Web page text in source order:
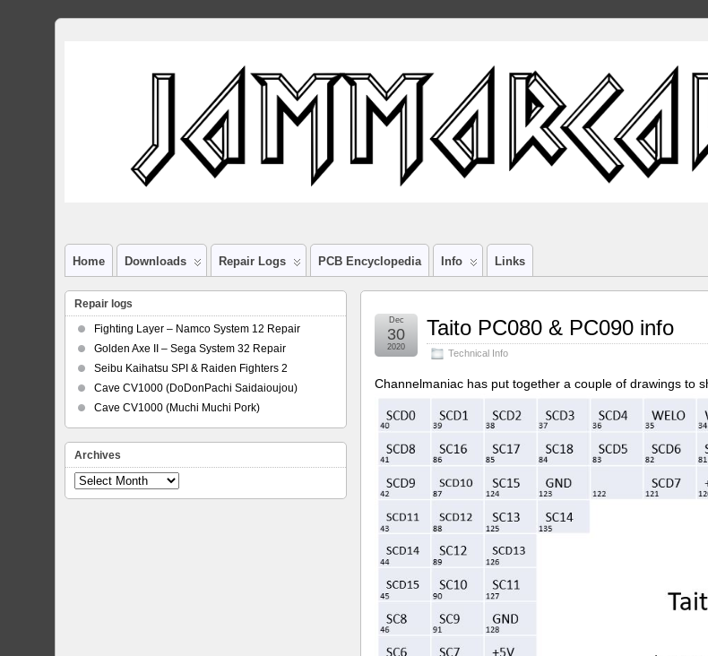
Home Downloads Repair Logs PCB Encyclopedia Info Links
Taito PC080 & PC090 info
Technical Info
Dec
30
2020
Channelmaniac has put together a couple of drawings to
Repair logs
Fighting Layer – Namco System 12 Repair
Golden Axe II – Sega System 32 Repair
Seibu Kaihatsu SPI & Raiden Fighters 2
Cave CV1000 (DoDonPachi Saidaioujou)
Cave CV1000 (Muchi Muchi Pork)
Archives
Archives